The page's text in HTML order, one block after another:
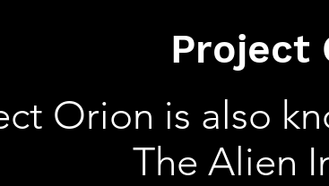
Project
Orion is also
The Alien